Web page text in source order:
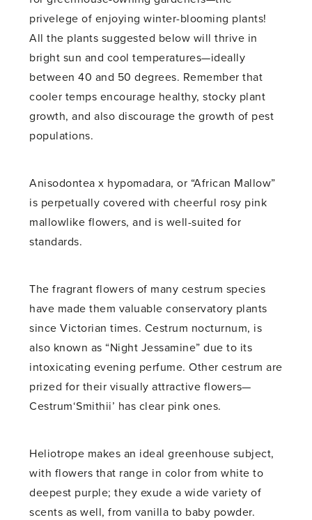
privelege of enjoying winter-blooming plants!
All the plants suggested below will thrive in
bright sun and cool temperatures—ideally
between 40 and 50 degrees. Remember that
cooler temps encourage healthy, stocky plant
growth, and also discourage the growth of pest
populations.
Anisodontea x hypomadara, or “African Mallow”
is perpetually covered with cheerful rosy pink
mallowlike flowers, and is well-suited for
standards.
The fragrant flowers of many cestrum species
have made them valuable conservatory plants
since Victorian times. Cestrum nocturnum, is
also known as “Night Jessamine” due to its
intoxicating evening perfume. Other cestrum are
prized for their visually attractive flowers—
Cestrum‘Smithii’ has clear pink ones.
Heliotrope makes an ideal greenhouse subject,
with flowers that range in color from white to
deepest purple; they exude a wide variety of
scents as well, from vanilla to baby powder.